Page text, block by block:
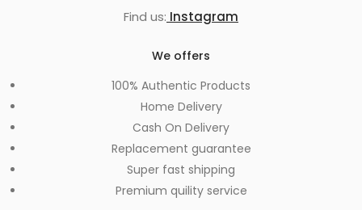
Find us: Instagram
We offers
100% Authentic Products
Home Delivery
Cash On Delivery
Replacement guarantee
Super fast shipping
Premium quility service